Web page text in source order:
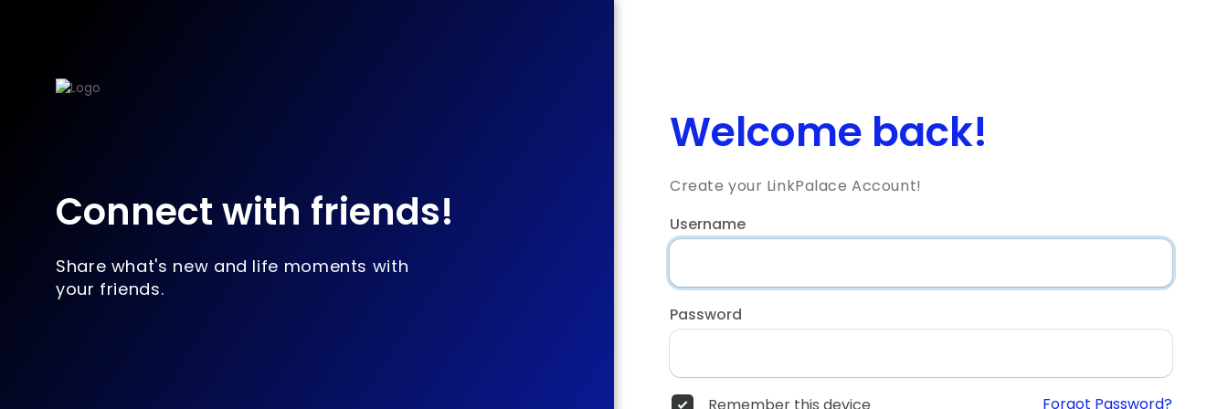
Connect with friends!
Share what's new and life moments with
your friends.
Welcome back!
Create your LinkPalace Account!
Username
Password
Remember this device Forgot Password?